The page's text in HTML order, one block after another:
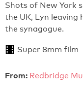
Shots of New York
the UK, Lyn leaving
the synagogue.
Super 8mm film
From: Redbridge